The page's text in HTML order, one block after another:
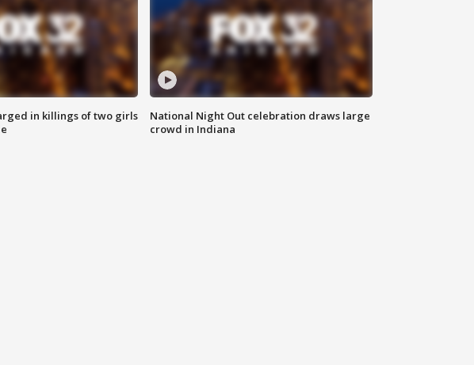
in killings of two girls
National Night Out celebration draws large
crowd in Indiana